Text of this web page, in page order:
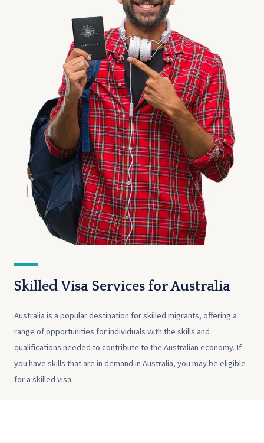
Skilled Visa Services for Australia
Australia is a popular destination for skilled migrants, offering a
range of opportunities for individuals with the skills and
qualifications needed to contribute to the Australian economy. If
you have skills that are in demand in Australia, you may be eligible
for a skilled visa.